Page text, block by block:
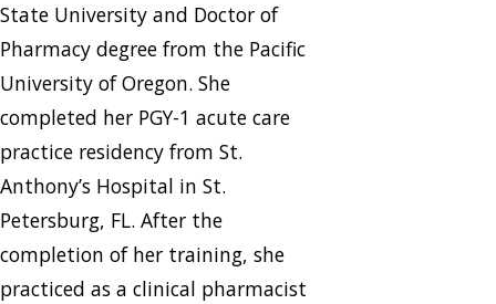
State University and Doctor of
Pharmacy degree from the Pacific
University of Oregon. She
completed her PGY-1 acute care
practice residency from St.
Anthony’s Hospital in St.
Petersburg, FL. After the
completion of her training, she
practiced as a clinical pharmacist